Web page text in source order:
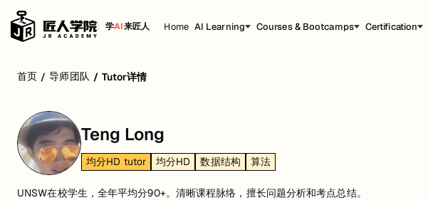
学AI来匠人 Home AI Learning Courses & Bootcamps Certification
首页 / 导师团队 / Tutor详情
Teng Long
均分HD tutor 均分HD 数据结构 算法
UNSW在校学生，全年平均分90+。清晰课程脉络，擅长问题分析和考点总结。